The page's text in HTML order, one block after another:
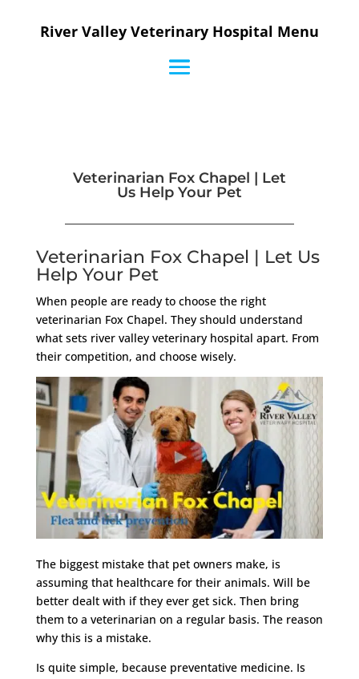
River Valley Veterinary Hospital Menu
Veterinarian Fox Chapel | Let
Us Help Your Pet
Veterinarian Fox Chapel | Let Us
Help Your Pet
When people are ready to choose the right
veterinarian Fox Chapel. They should understand
what sets river valley veterinary hospital apart. From
their competition, and choose wisely.
The biggest mistake that pet owners make, is
assuming that healthcare for their animals. Will be
better dealt with if they ever get sick. Then bring
them to a veterinarian on a regular basis. The reason
why this is a mistake.
Is quite simple, because preventative medicine. Is